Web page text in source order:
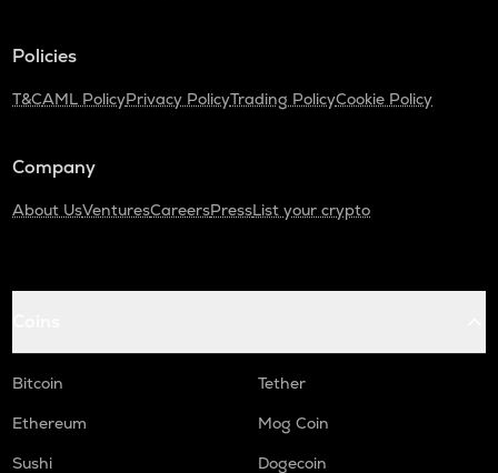
Policies
T&CAML PolicyPrivacy PolicyTrading PolicyCookie Policy
Company
About UsVenturesCareersPressList your crypto
Bitcoin
Tether
Ethereum
Mog Coin
Sushi
Dogecoin